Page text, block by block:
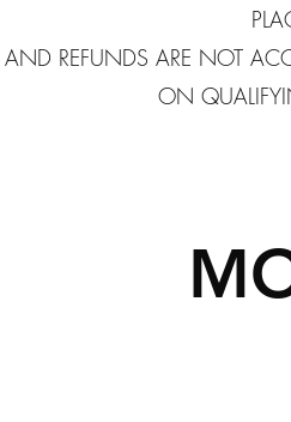
AND REFUNDS ARE NOT
ON